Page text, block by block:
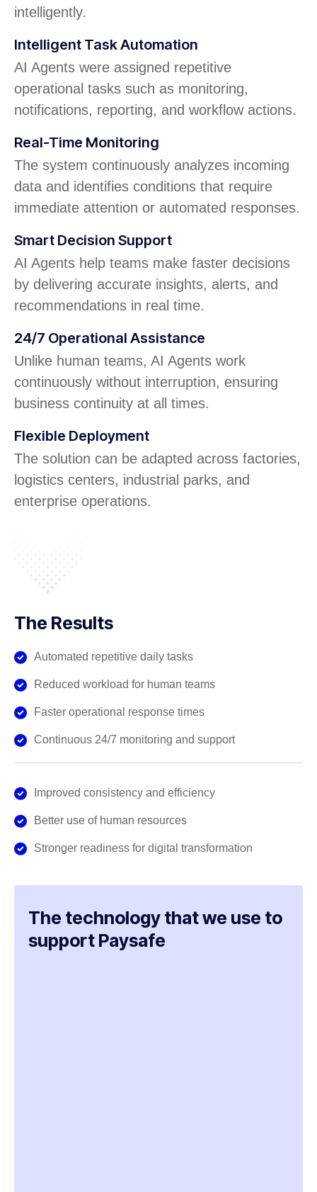
intelligently.
Intelligent Task Automation
AI Agents were assigned repetitive
operational tasks such as monitoring,
notifications, reporting, and workflow actions.
Real-Time Monitoring
The system continuously analyzes incoming
data and identifies conditions that require
immediate attention or automated responses.
Smart Decision Support
AI Agents help teams make faster decisions
by delivering accurate insights, alerts, and
recommendations in real time.
24/7 Operational Assistance
Unlike human teams, AI Agents work
continuously without interruption, ensuring
business continuity at all times.
Flexible Deployment
The solution can be adapted across factories,
logistics centers, industrial parks, and
enterprise operations.
The Results
Automated repetitive daily tasks
Reduced workload for human teams
Faster operational response times
Continuous 24/7 monitoring and support
Improved consistency and efficiency
Better use of human resources
Stronger readiness for digital transformation
The technology that we use to
support Paysafe